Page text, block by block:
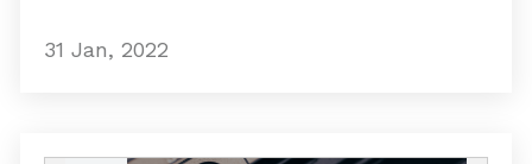
31 Jan, 2022